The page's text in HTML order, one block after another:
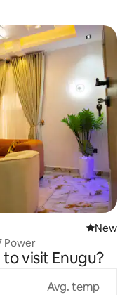
New
New
Power
visit Enugu?
Avg. temp